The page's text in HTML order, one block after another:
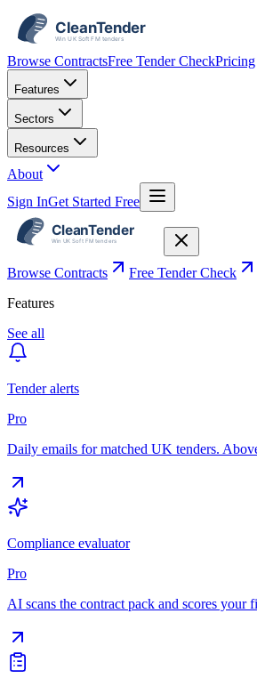
Browse ContractsFree Tender CheckPricing
Features
Sectors
Resources
About
Sign InGet Started Free
Browse Contracts Free Tender Check
Features
See all
Tender alerts
Pro
Daily emails for matched UK tenders.
Compliance evaluator
Pro
AI scans the contract pack and scores your